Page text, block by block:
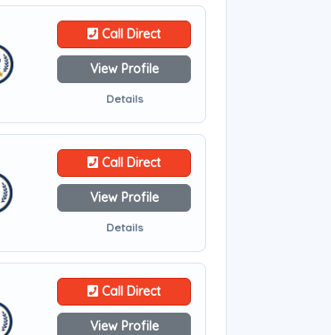
Call Direct
View Profile
Details
Call Direct
View Profile
Details
Call Direct
View Profile